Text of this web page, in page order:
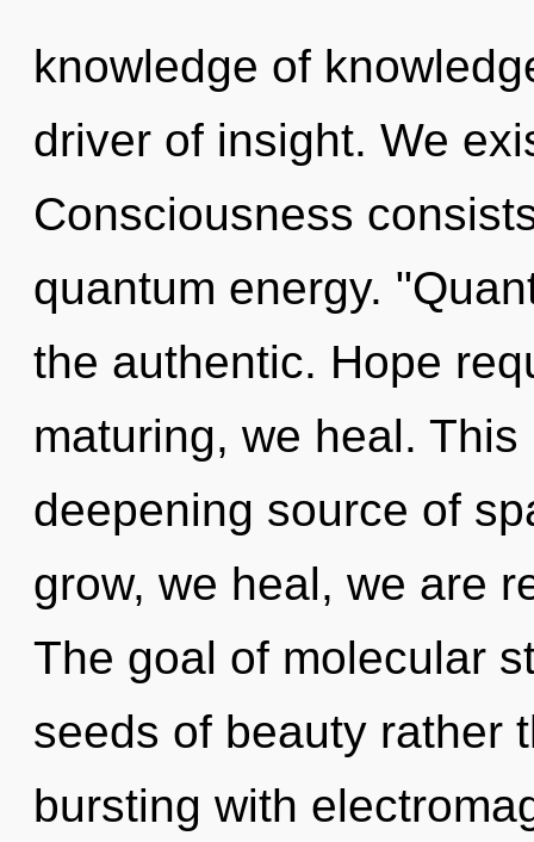
knowledge of
driver of insight. We
Consciousness
quantum energy.
the authentic. Hope
maturing, we heal.
deepening source of
grow, we heal, we are
The goal of molecular
seeds of beauty rather
bursting with